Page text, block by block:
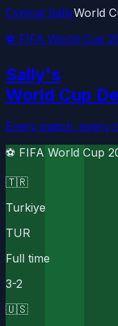
Cynical SallyWorld
⚽ FIFA World Cup
Sally's
World Cup
Every match, every
⚽ FIFA World Cup
🇹🇷
Turkiye
TUR
Full time
3-2
🇺🇸